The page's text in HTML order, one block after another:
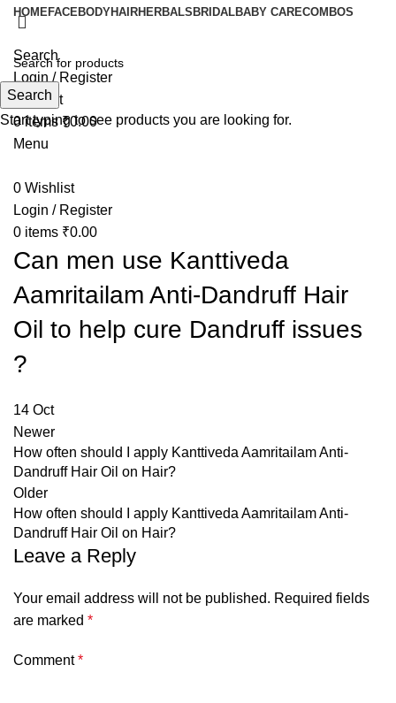
HOMEFACEBODYHAIRHERBALS BRIDALBABY CARECOMBOS
Search
Login / Register
Wishlist
0items ₹0.00
Menu
0 Wishlist
Login / Register
0 items ₹0.00
Can men use Kanttiveda
Aamritailam Anti-Dandruff Hair
Oil to help cure Dandruff issues
?
14 Oct
Newer
How often should I apply Kanttiveda Aamritailam Anti-
Dandruff Hair Oil on Hair?
Older
How often should I apply Kanttiveda Aamritailam Anti-
Dandruff Hair Oil on Hair?
Leave a Reply
Your email address will not be published. Required fields
are marked *
Comment*
Search
Start typing to see products you are looking for.